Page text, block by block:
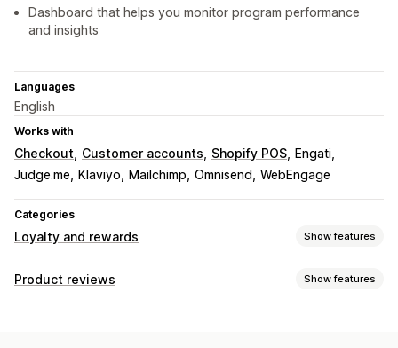
Dashboard that helps you monitor program performance
and insights
Languages
English
Works with
Checkout Customer accounts Shopify POS
Engati
Judge.me
Klaviyo Mailchimp Omnisend WebEngage
Categories
Loyalty and rewards Show features
Program types
Product reviews Show features